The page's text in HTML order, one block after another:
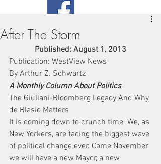
After The Storm
Published: August 1, 2013
Publication: WestView News
By Arthur Z. Schwartz
A Monthly Column About Politics
The Giuliani-Bloomberg Legacy And Why
de Blasio Matters
It is coming down to crunch time. We, as
New Yorkers, are facing the biggest wave
of political change ever. Come November
we will have a new Mayor, a new